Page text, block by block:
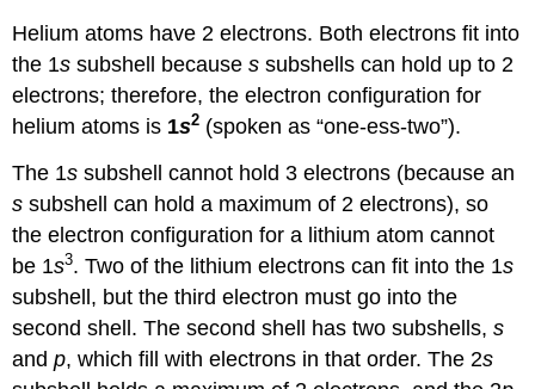
Helium atoms have 2 electrons. Both electrons fit into
the 1s subshell becauses subshells can hold up to 2
electrons; therefore, the electron configuration for
helium atoms is 1s2 (spoken as “one-ess-two”).
The 1s subshell cannot hold 3 electrons (because an
s subshell can hold a maximum of 2 electrons), so
the electron configuration for a lithium atom cannot
be 1s3. Two of the lithium electrons can fit into the 1s
subshell, but the third electron must go into the
second shell. The second shell has two subshells,s
andp, which fill with electrons in that order. The 2s